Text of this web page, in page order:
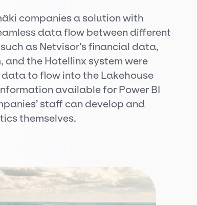
companies a solution with
data flow between different
as Netvisor’s financial data,
and the Hotellinx system were
to flow into the Lakehouse
available for Power BI
staff can develop and
themselves.